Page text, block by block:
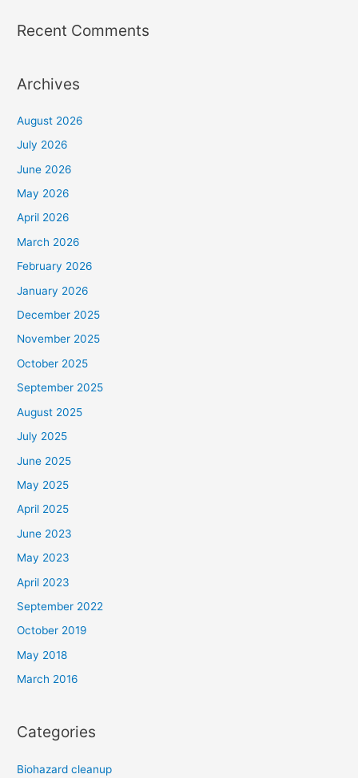
Recent Comments
Archives
August 2026
July 2026
June 2026
May 2026
April 2026
March 2026
February 2026
January 2026
December 2025
November 2025
October 2025
September 2025
August 2025
July 2025
June 2025
May 2025
April 2025
June 2023
May 2023
April 2023
September 2022
October 2019
May 2018
March 2016
Categories
Biohazard cleanup